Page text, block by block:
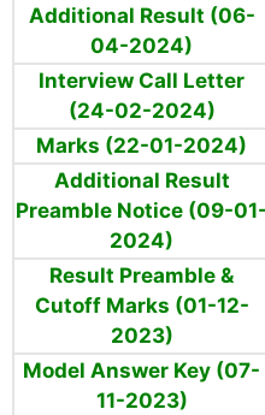
Additional Result (06-
04-2024)
Interview Call Letter
(24-02-2024)
Marks (22-01-2024)
Additional Result
Preamble Notice (09-01-
2024)
Result Preamble &
Cutoff Marks (01-12-
2023)
Model Answer Key (07-
11-2023)